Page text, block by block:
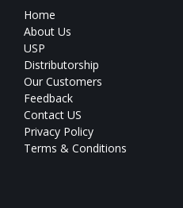
Home
About Us
USP
Distributorship
Our Customers
Feedback
Contact US
Privacy Policy
Terms & Conditions